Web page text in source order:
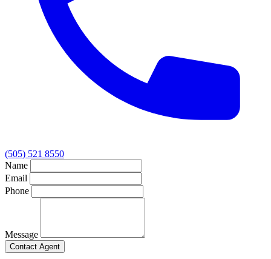
(505) 521 8550
Name
Email
Phone
Message
Contact Agent